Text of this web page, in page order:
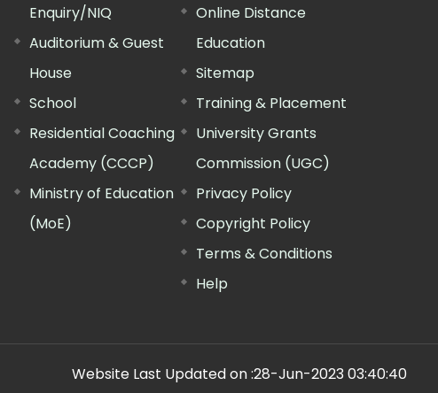
Enquiry/NIQ
Auditorium & Guest
House
School
Residential Coaching
Academy (CCCP)
Ministry of Education
(MoE)
Online Distance
Education
Sitemap
Training & Placement
University Grants
Commission (UGC)
Privacy Policy
Copyright Policy
Terms & Conditions
Help
Website Last Updated on :28-Jun-2023 03:40:40